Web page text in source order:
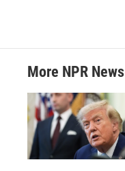
More NPR News